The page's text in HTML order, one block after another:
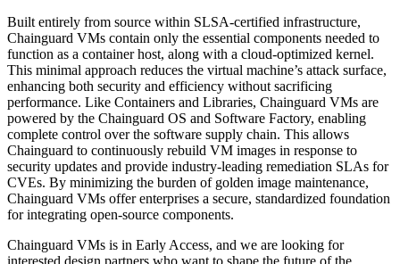
Chainguard Actions
Built entirely from source within SLSA-certified infrastructure,
Chainguard VMs contain only the essential components needed to
function as a container host, along with a cloud-optimized kernel.
This minimal approach reduces the virtual machine’s attack surface,
enhancing both security and efficiency without sacrificing
performance. Like Containers and Libraries, Chainguard VMs are
powered by the Chainguard OS and Software Factory, enabling
complete control over the software supply chain. This allows
Chainguard to continuously rebuild VM images in response to
security updates and provide industry-leading remediation SLAs for
CVEs. By minimizing the burden of golden image maintenance,
Chainguard VMs offer enterprises a secure, standardized foundation
for integrating open-source components.
Chainguard VMs is in Early Access, and we are looking for
interested design partners who want to shape the future of the